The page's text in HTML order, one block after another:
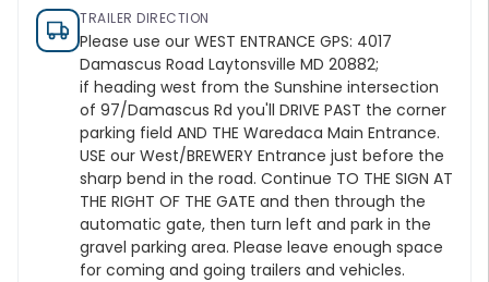
TRAILER DIRECTION
Please use our WEST ENTRANCE GPS: 4017
Damascus Road Laytonsville MD 20882;
if heading west from the Sunshine intersection
of 97/Damascus Rd you'll DRIVE PAST the corner
parking field AND THE Waredaca Main Entrance.
USE our West/BREWERY Entrance just before the
sharp bend in the road. Continue TO THE SIGN AT
THE RIGHT OF THE GATE and then through the
automatic gate, then turn left and park in the
gravel parking area. Please leave enough space
for coming and going trailers and vehicles.